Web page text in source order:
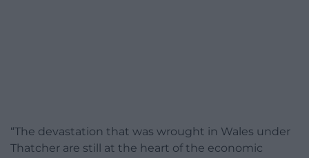
“The devastation that was wrought in Wales under
Thatcher are still at the heart of the economic